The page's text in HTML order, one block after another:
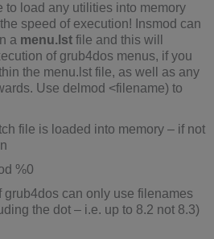
to load any utilities into memory
speed of execution! Insmod can
a menu.lst file and this will
of grub4dos menus, if you
the menu.lst file, as well as any
Use delmod <filename) to
file is loaded into memory – if not
%0
can only use filenames
the dot – i.e. up to 8.2 not 8.3)